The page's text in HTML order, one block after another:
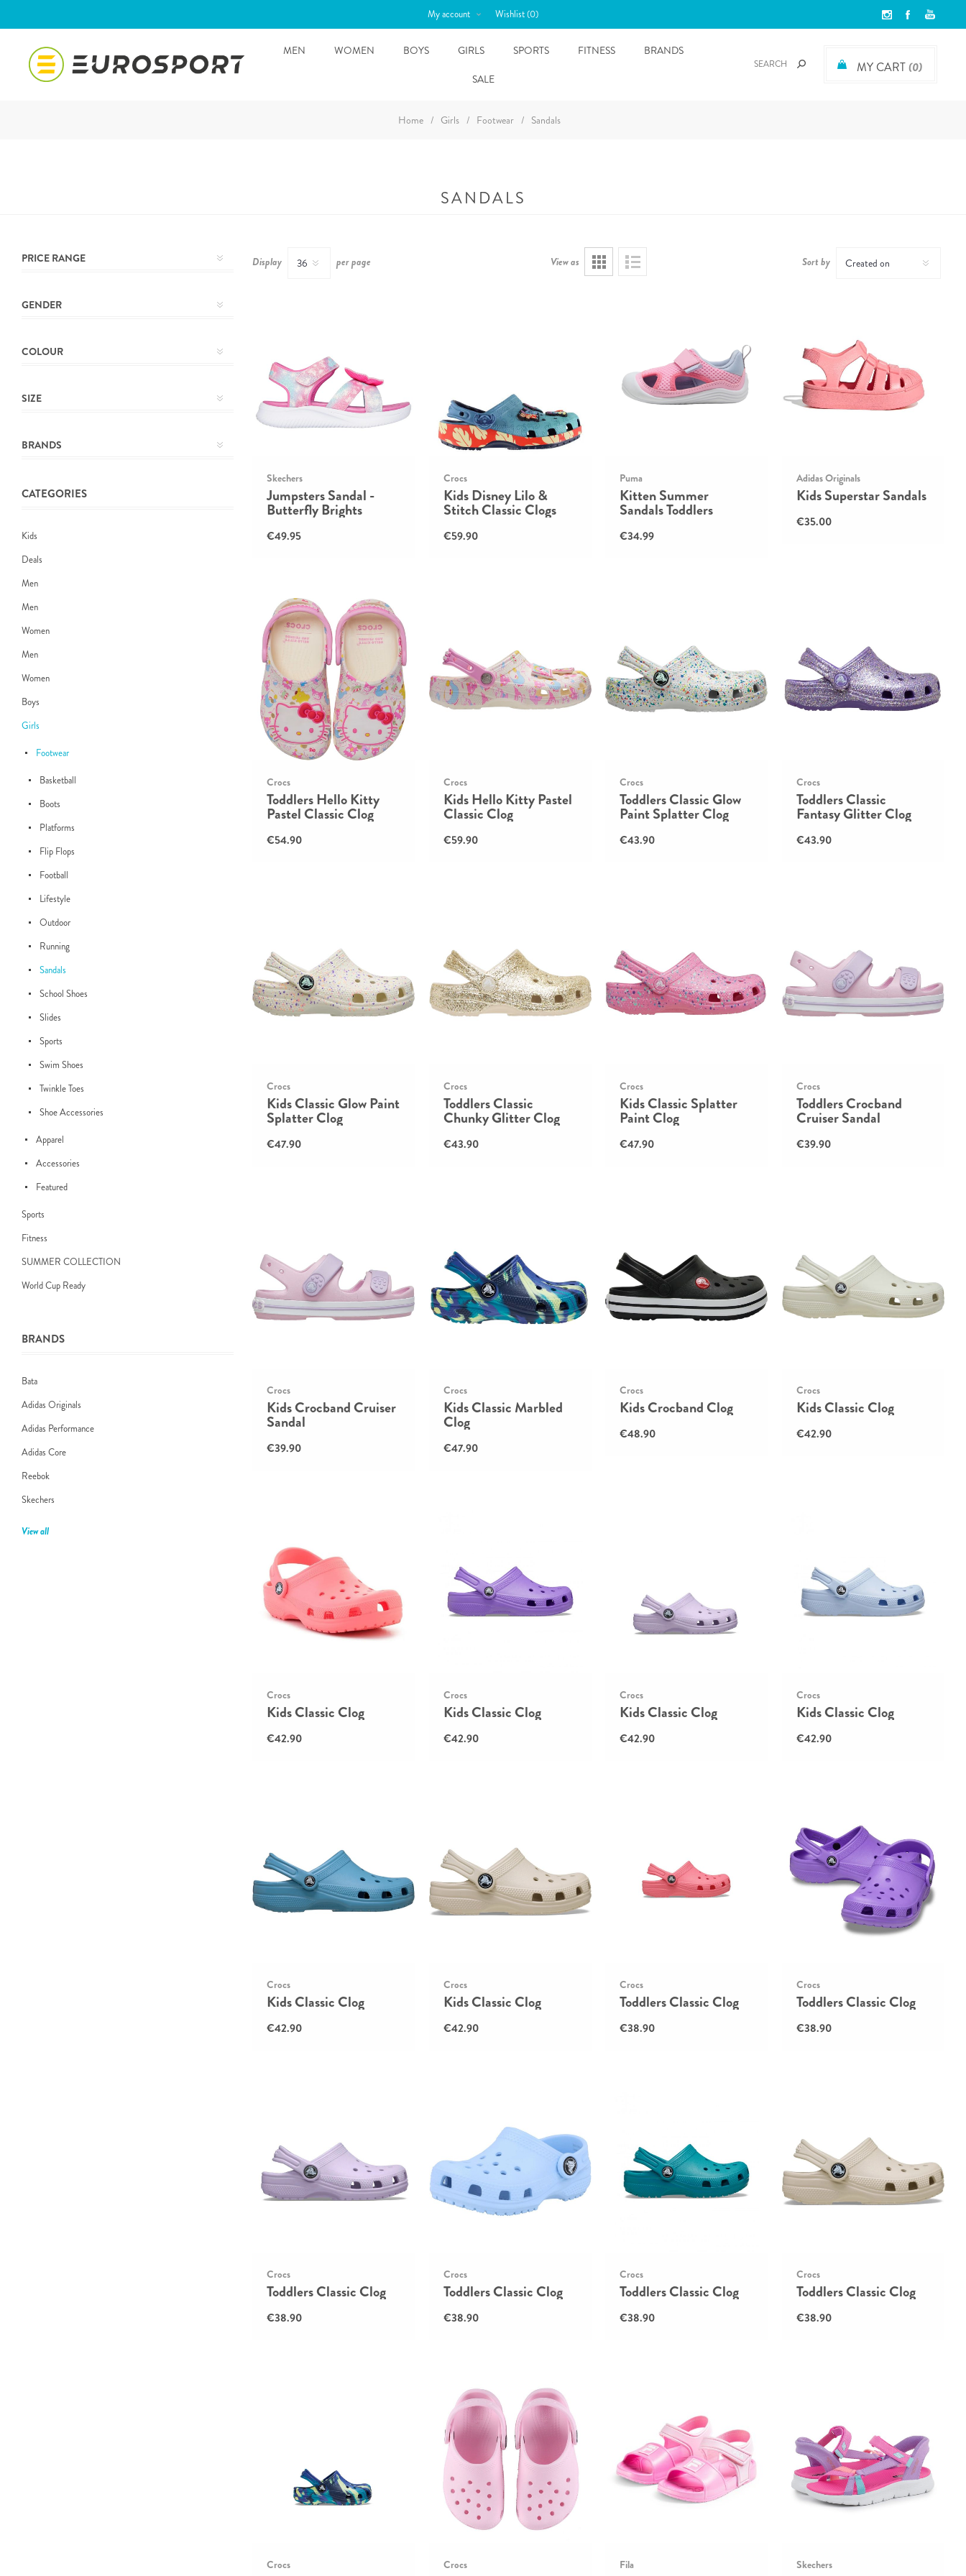
My account Wishlist(0)
MY CART(0)
MEN WOMEN BOYS GIRLS SPORTS FITNESS
BRANDS
SALE
Home / Girls / Footwear / Sandals
SANDALS
View as Sort by
Display per page
Skechers
Jumpsters Sandal -
Butterfly Brights
€49.95
Crocs
Kids Disney Lilo &
Stitch Classic Clogs
€59.90
Puma
Kitten Summer
Sandals Toddlers
€34.99
Adidas Originals
Kids Superstar Sandals
€35.00
Crocs
Toddlers Hello Kitty
Pastel Classic Clog
€54.90
Crocs
Kids Hello Kitty Pastel
Classic Clog
€59.90
Crocs
Toddlers Classic Glow
Paint Splatter Clog
€43.90
Crocs
Toddlers Classic
Fantasy Glitter Clog
€43.90
Crocs
Kids Classic Glow Paint
Splatter Clog
€47.90
Crocs
Toddlers Classic
Chunky Glitter Clog
€43.90
Crocs
Kids Classic Splatter
Paint Clog
€47.90
Crocs
Toddlers Crocband
Cruiser Sandal
€39.90
Crocs
Kids Crocband Cruiser
Sandal
€39.90
Crocs
Kids Classic Marbled
Clog
€47.90
Crocs
Kids Crocband Clog
€48.90
Crocs
Kids Classic Clog
€42.90
Crocs
Kids Classic Clog
€42.90
Crocs
Kids Classic Clog
€42.90
Crocs
Kids Classic Clog
€42.90
Crocs
Kids Classic Clog
€42.90
Crocs
Kids Classic Clog
€42.90
Crocs
Kids Classic Clog
€42.90
Crocs
Toddlers Classic Clog
€38.90
Crocs
Toddlers Classic Clog
€38.90
Crocs
Toddlers Classic Clog
€38.90
Crocs
Toddlers Classic Clog
€38.90
Crocs
Toddlers Classic Clog
€38.90
Crocs
Toddlers Classic Clog
€38.90
Crocs Crocs Fila Skechers
PRICE RANGE
GENDER
COLOUR
SIZE
BRANDS
CATEGORIES
Kids
Deals
Men
Men
Women
Men
Women
Boys
Girls
Footwear
Basketball
Boots
Platforms
Flip Flops
Football
Lifestyle
Outdoor
Running
Sandals
School Shoes
Slides
Sports
Swim Shoes
Twinkle Toes
Shoe Accessories
Apparel
Accessories
Featured
Sports
Fitness
SUMMER COLLECTION
World Cup Ready
BRANDS
Bata
Adidas Originals
Adidas Performance
Adidas Core
Reebok
Skechers
View all